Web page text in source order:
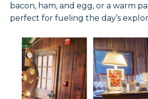
bacon, ham, and egg, or a warm
perfect for fueling the day’s